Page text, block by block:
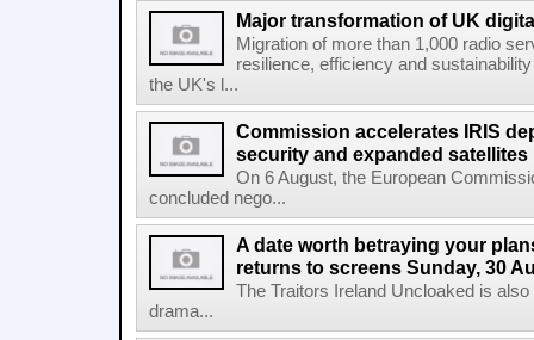
Major transformation of UK
Migration of more than 1,000 radio
resilience, efficiency and
the UK's l...
Commission accelerates IRIS
security and expanded satellites
On 6 August, the European
concluded nego...
A date worth betraying your
returns to screens Sunday, 30
The Traitors Ireland Uncloaked is
drama...